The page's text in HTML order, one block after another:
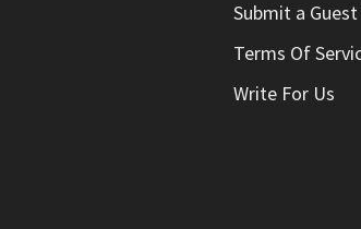
Submit a
Terms Of
Write For Us